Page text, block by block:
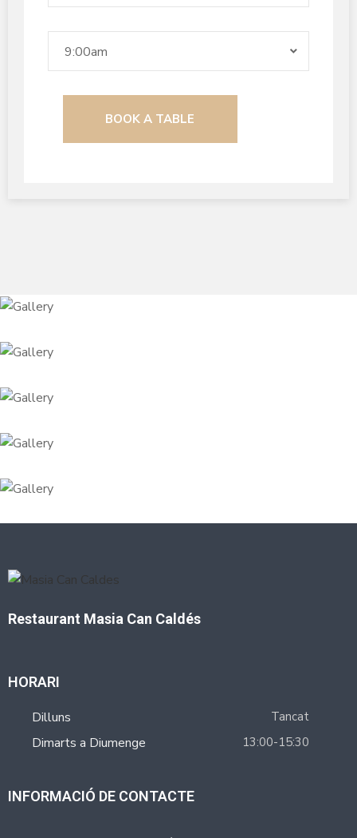
9:00am
Restaurant Masia Can Caldés
HORARI
Dilluns Tancat
Dimarts a Diumenge 13:00-15:30
INFORMACIÓ DE CONTACTE